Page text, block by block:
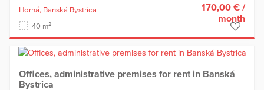
Horná, Banská Bystrica
40 m2
170,00 € /
month
Offices, administrative premises for rent in Banská
Bystrica